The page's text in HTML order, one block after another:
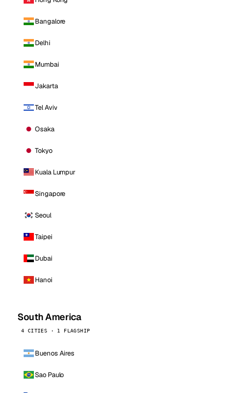
Bangalore
Delhi
Mumbai
Jakarta
Tel Aviv
Osaka
Tokyo
Kuala Lumpur
Singapore
Seoul
Taipei
Dubai
Hanoi
South America
4 CITIES · 1 FLAGSHIP
Buenos Aires
Sao Paulo